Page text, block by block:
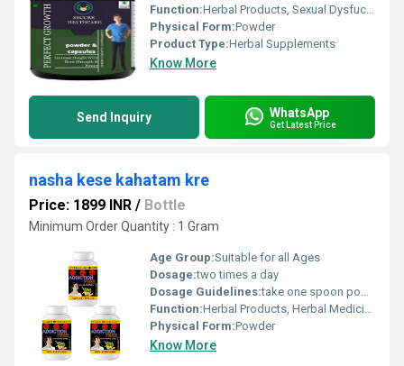
Function:Herbal Products, Sexual Dysfuction, Herbal Medicine, Providing Energy, Improve Bone Density
Physical Form:Powder
Product Type:Herbal Supplements
Know More
Send Inquiry WhatsApp
Get Latest Price
nasha kese kahatam kre
Price: 1899 INR / Bottle
Minimum Order Quantity : 1 Gram
Age Group:Suitable for all Ages
Dosage:two times a day
Dosage Guidelines:take one spoon powder with water.
Function:Herbal Products, Herbal Medicine, Improve Bone Density, Sexual Dysfuction, Providing Energy
Physical Form:Powder
Know More